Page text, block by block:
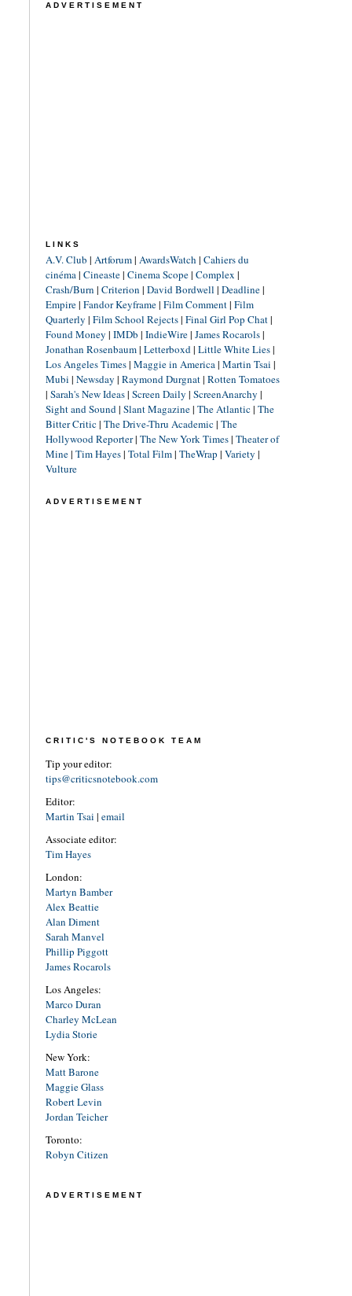
ADVERTISEMENT
LINKS
A.V. Club | Artforum| AwardsWatch | Cahiers du
cinéma| Cineaste| Cinema Scope| Complex |
Crash/Burn | Criterion | David Bordwell | Deadline|
Empire| Fandor Keyframe| Film Comment| Film
Quarterly | Film School Rejects| Final Girl Pop Chat|
Found Money | IMDb | IndieWire| James Rocarols|
Jonathan Rosenbaum| Letterboxd| Little White Lies|
Los Angeles Times| Maggie in America| Martin Tsai |
Mubi | Newsday | Raymond Durgnat| Rotten Tomatoes
| Sarah's New Ideas| Screen Daily | ScreenAnarchy |
Sight and Sound| Slant Magazine| The Atlantic| The
Bitter Critic| The Drive-Thru Academic| The
Hollywood Reporter| The New York Times| Theater of
Mine| Tim Hayes| Total Film| TheWrap | Variety |
Vulture
ADVERTISEMENT
CRITIC'S NOTEBOOK TEAM
Tip your editor:
tips@criticsnotebook.com
Editor:
Martin Tsai | email
Associate editor:
Tim Hayes
London:
Martyn Bamber
Alex Beattie
Alan Diment
Sarah Manvel
Phillip Piggott
James Rocarols
Los Angeles:
Marco Duran
Charley McLean
Lydia Storie
New York:
Matt Barone
Maggie Glass
Robert Levin
Jordan Teicher
Toronto:
Robyn Citizen
ADVERTISEMENT